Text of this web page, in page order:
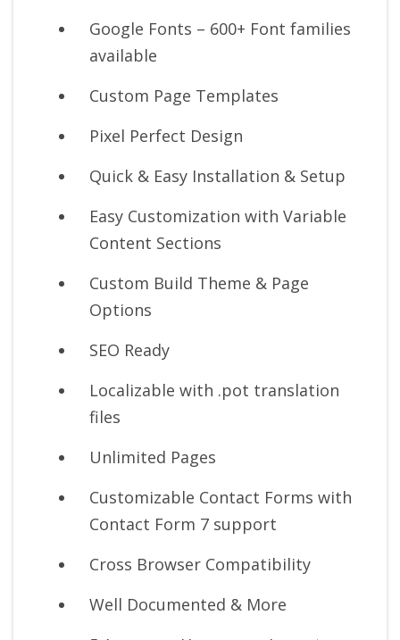
Google Fonts – 600+ Font families
available
Custom Page Templates
Pixel Perfect Design
Quick & Easy Installation & Setup
Easy Customization with Variable
Content Sections
Custom Build Theme & Page
Options
SEO Ready
Localizable with .pot translation
files
Unlimited Pages
Customizable Contact Forms with
Contact Form 7 support
Cross Browser Compatibility
Well Documented & More